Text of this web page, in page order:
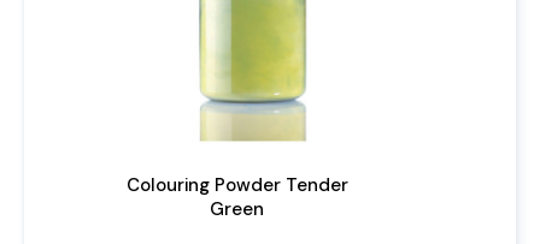
Colouring Powder Tender
Green